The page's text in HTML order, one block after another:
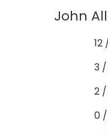
John
12
3 /
2 /
0 /